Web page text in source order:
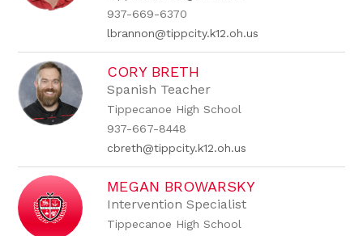
937-669-6370
lbrannon@tippcity.k12.oh.us
CORY BRETH
Spanish Teacher
Tippecanoe High School
937-667-8448
cbreth@tippcity.k12.oh.us
MEGAN BROWARSKY
Intervention Specialist
Tippecanoe High School